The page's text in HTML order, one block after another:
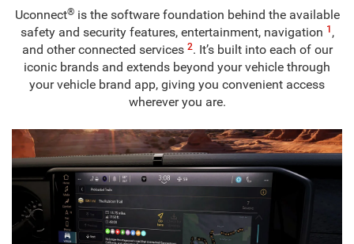
Uconnect®is the software foundation behind the available
safety and security features, entertainment, navigation 1 ,
and other connected services 2. It’s built into each of our
iconic brands and extends beyond your vehicle through
your vehicle brand app, giving you convenient access
wherever you are.